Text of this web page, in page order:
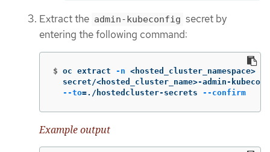
Extract the admin-kubeconfig secret by
entering the following command:
$ oc extract -n <hosted_cluster_namespace>
secret/<hosted_cluster_name>-admin-
--to=./hostedcluster-secrets --confirm
Example output